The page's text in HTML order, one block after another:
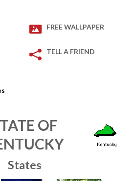
FREE WALLPAPER
TELL A FRIEND
OF
States